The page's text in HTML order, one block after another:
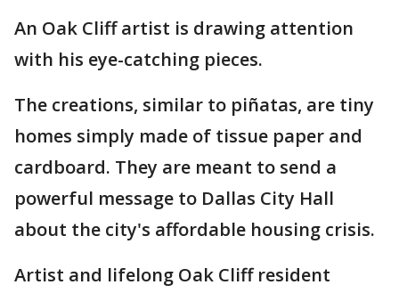
An Oak Cliff artist is drawing attention
with his eye-catching pieces.
The creations, similar to piñatas, are tiny
homes simply made of tissue paper and
cardboard. They are meant to send a
powerful message to Dallas City Hall
about the city's affordable housing crisis.
Artist and lifelong Oak Cliff resident